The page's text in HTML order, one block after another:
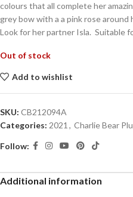
colours that all complete her
grey bow with a a pink rose
Look for her partner Isla. Suitable
Out of stock
Add to wishlist
SKU: CB212094A
Categories: 2021 , Charlie Bear
Follow:
Additional information